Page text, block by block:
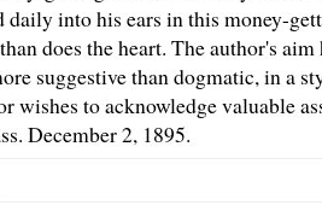
into his ears in this money-
does the heart. The author's
suggestive than dogmatic, in a
wishes to acknowledge valuable
December 2, 1895.